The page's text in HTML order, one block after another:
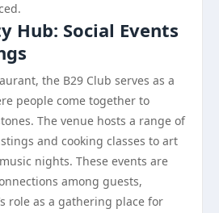
Hub: Social Events
the B29 Club serves as a
people come together to
The venue hosts a range of
and cooking classes to art
nights. These events are
among guests,
role as a gathering place for